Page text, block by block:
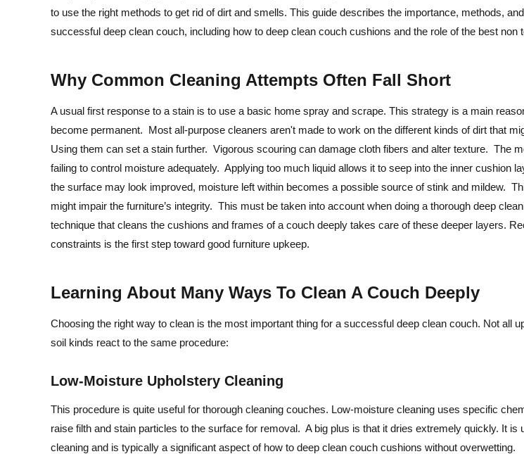
to use the right methods to get rid of dirt and smells. This guide describes the importance, methods,
successful deep clean couch, including how to deep clean couch cushions and the role of the best non
Why Common Cleaning Attempts Often Fall Short
A usual first response to a stain is to use a basic home spray and scrape. This strategy is a main
become permanent. Most all-purpose cleaners aren't made to work on the different kinds of dirt that
Using them can set a stain further. Vigorous scouring can damage cloth fibers and alter texture. The
failing to control moisture adequately. Applying too much liquid allows it to seep into the inner cushion
the surface may look improved, moisture left within becomes a possible source of stink and mildew.
might impair the furniture’s integrity. This must be taken into account when doing a thorough deep
technique that cleans the cushions and frames of a couch deeply takes care of these deeper layers.
constraints is the first step toward good furniture upkeep.
Learning About Many Ways To Clean A Couch Deeply
Choosing the right way to clean is the most important thing for a successful deep clean couch. Not all
soil kinds react to the same procedure:
Low-Moisture Upholstery Cleaning
This procedure is quite useful for thorough cleaning couches. Low-moisture cleaning uses specific
raise filth and stain particles to the surface for removal. A big plus is that it dries extremely quickly. It is
cleaning and is typically a significant aspect of how to deep clean couch cushions without overwetting.